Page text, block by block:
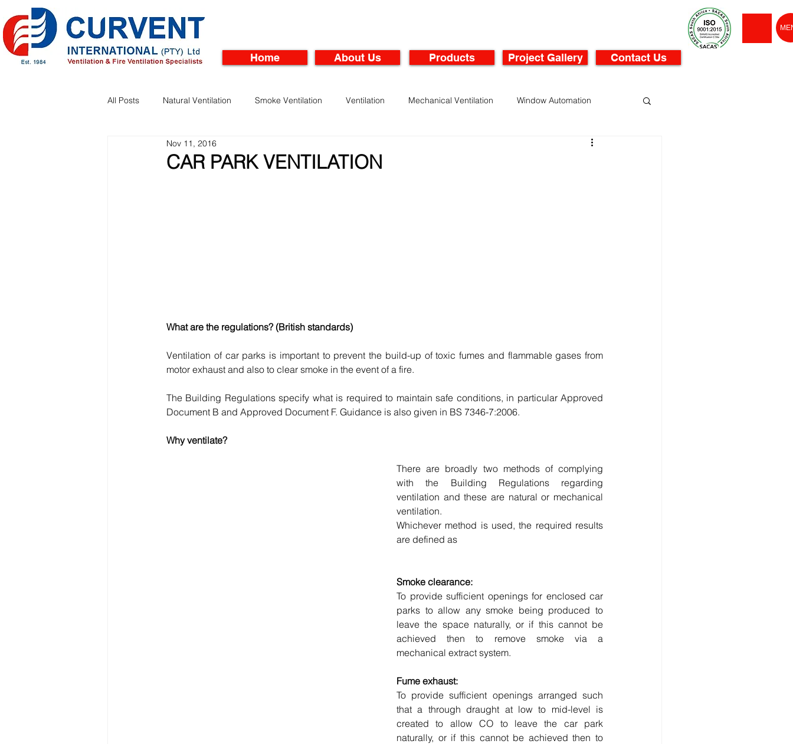
Home About Us Products Project Gallery Contact Us
All Posts Natural Ventilation Smoke Ventilation Ventilation Mechanical Ventilation Window Automation
Pinnacle Rooftop Turbines
CAR PARK VENTILATION
Nov 11, 2016
What are the regulations? (British standards)
Ventilation of car parks is important to prevent the build-up of toxic fumes and flammable gases from
motor exhaust and also to clear smoke in the event of a fire.
The Building Regulations specify what is required to maintain safe conditions, in particular Approved
Document B and Approved Document F. Guidance is also given in BS 7346-7:2006.
Why ventilate?
There are broadly two methods of complying
with the Building Regulations regarding
ventilation and these are natural or mechanical
ventilation.
Whichever method is used, the required results
are defined as
Smoke clearance:
To provide sufficient openings for enclosed car
parks to allow any smoke being produced to
leave the space naturally, or if this cannot be
achieved then to remove smoke via a
mechanical extract system.
Fume exhaust:
To provide sufficient openings arranged such
that a through draught at low to mid-level is
created to allow CO to leave the car park
naturally, or if this cannot be achieved then to